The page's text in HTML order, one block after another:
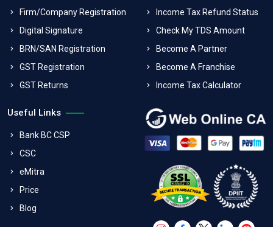
Firm/Company Registration
Digital Signature
BRN/SAN Registration
GST Registration
GST Returns
Income Tax Refund Status
Check My TDS Amount
Become A Partner
Become A Franchise
Income Tax Calculator
Useful Links
Bank BC CSP
CSC
eMitra
Price
Blog